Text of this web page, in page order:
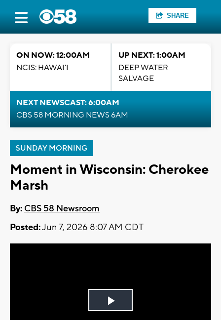
SHARE
ON NOW: 12:00AM
NCIS: HAWAI'I
UP NEXT: 1:00AM
DEEP WATER
SALVAGE
NEXT NEWSCAST: 6:00AM
CBS 58 MORNING NEWS 6AM
SUNDAY MORNING
Moment in Wisconsin: Cherokee
Marsh
By: CBS 58 Newsroom
Posted:Jun 7, 2026 8:07 AM CDT
Play